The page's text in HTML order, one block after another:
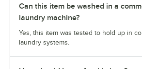
Can this item be washed in a
laundry machine?
Yes, this item was tested to hold up in
laundry systems.